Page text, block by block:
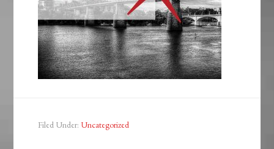
Filed Under: Uncategorized